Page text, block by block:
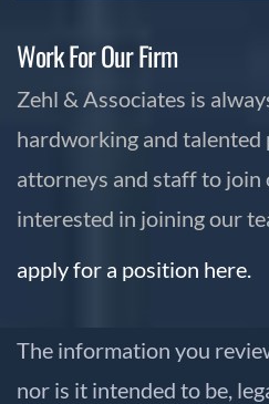
Work For Our Firm
Zehl & Associates is
hardworking and
attorneys and staff to join
interested in joining our
apply for a position here.
The information you
nor is it intended to be,